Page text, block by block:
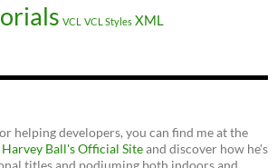
VCL VCL Styles XML
helping developers, you can find me at the
Harvey Ball's Official Siteand discover how he's
titles and podiuming both indoors and